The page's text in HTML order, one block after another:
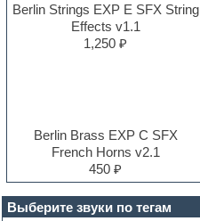
Выберите звуки по тегам
Berlin Strings EXP E SFX String
Effects v1.1
1,250 ₽
Berlin Brass EXP C SFX
French Horns v2.1
450 ₽